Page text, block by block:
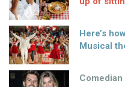
Here’s
Musical